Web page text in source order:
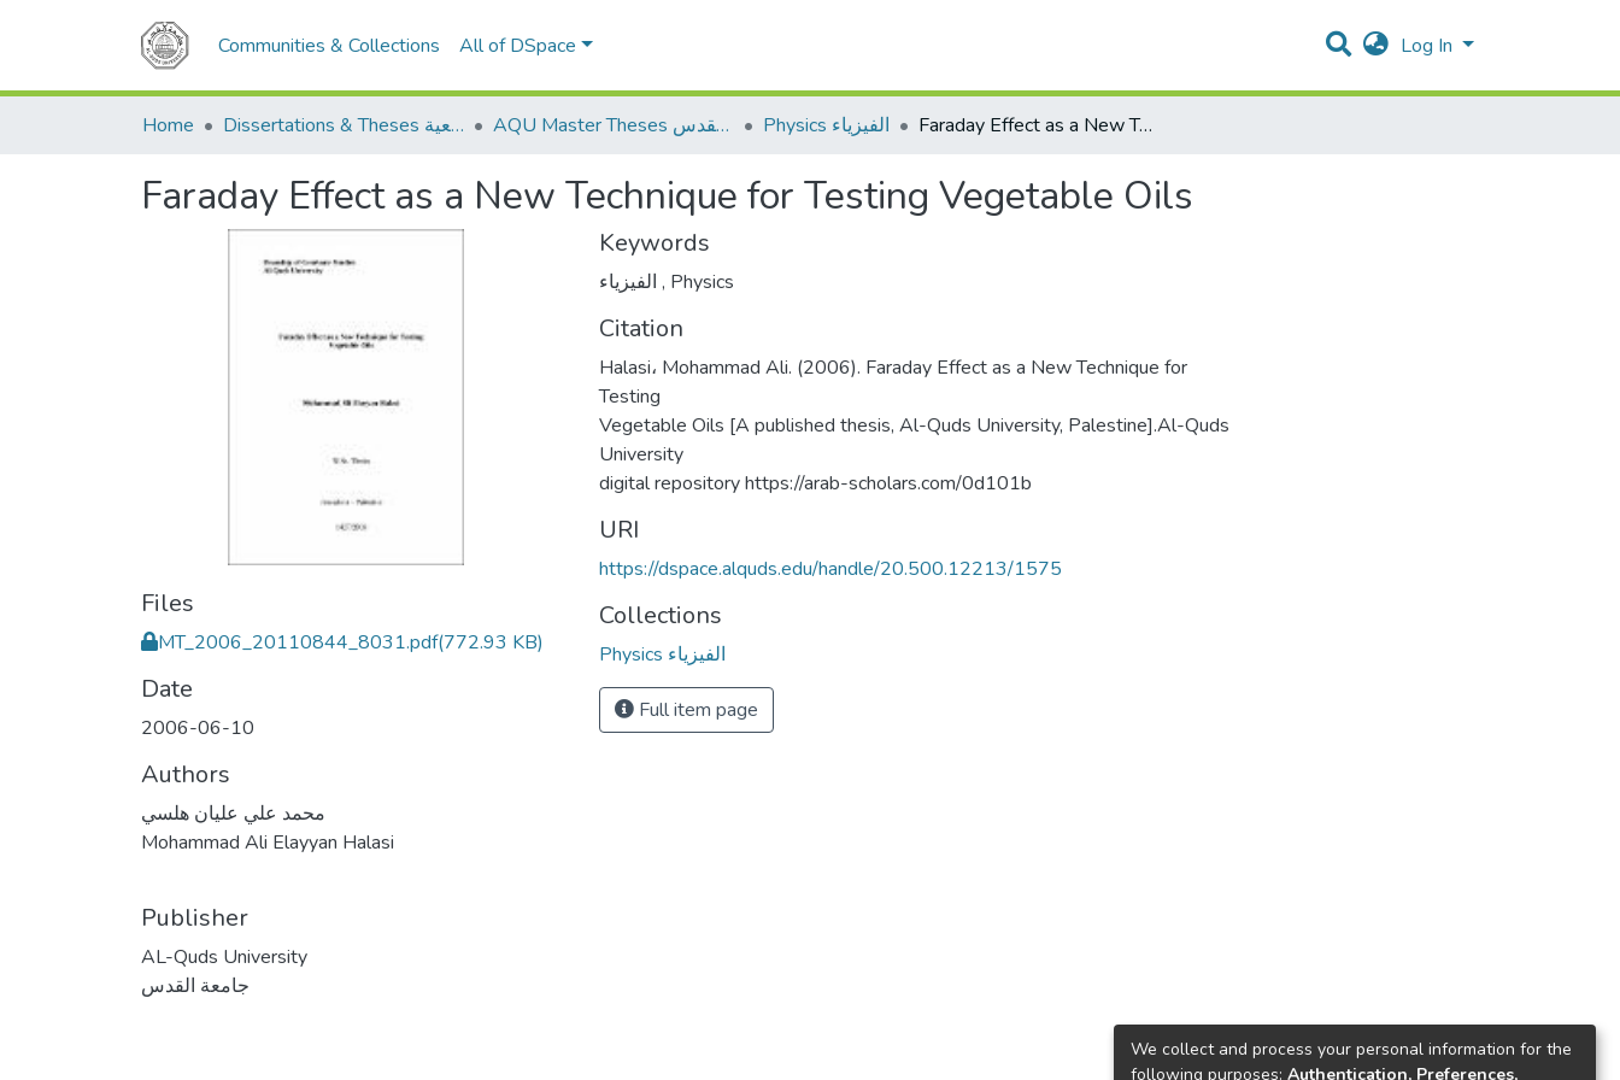
Communities & Collections All of DSpace Log In
Home Dissertations & Theses الرسائل الجامعية AQU Master Theses الرسائل الجامعية الخاصة بجامعة القدس Physics الفيزياء Faraday Effect as a New Technique for Testing Vegetable Oils
Faraday Effect as a New Technique for Testing Vegetable Oils
Files
MT_2006_20110844_8031.pdf(772.93 KB)
Date
2006-06-10
Authors
محمد علي عليان هلسي
Mohammad Ali Elayyan Halasi
Publisher
AL-Quds University
جامعة القدس
Keywords
, Physics
Citation
Halasi، Mohammad Ali. (2006). Faraday Effect as a New Technique for
Testing
Vegetable Oils [A published thesis, Al-Quds University, Palestine].Al-Quds
University
digital repository https://arab-scholars.com/0d101b
URI
https://dspace.alquds.edu/handle/20.500.12213/1575
Collections
Physics الفيزياء
Full item page
We collect and process your personal information for the
following purposes: Authentication, Preferences,